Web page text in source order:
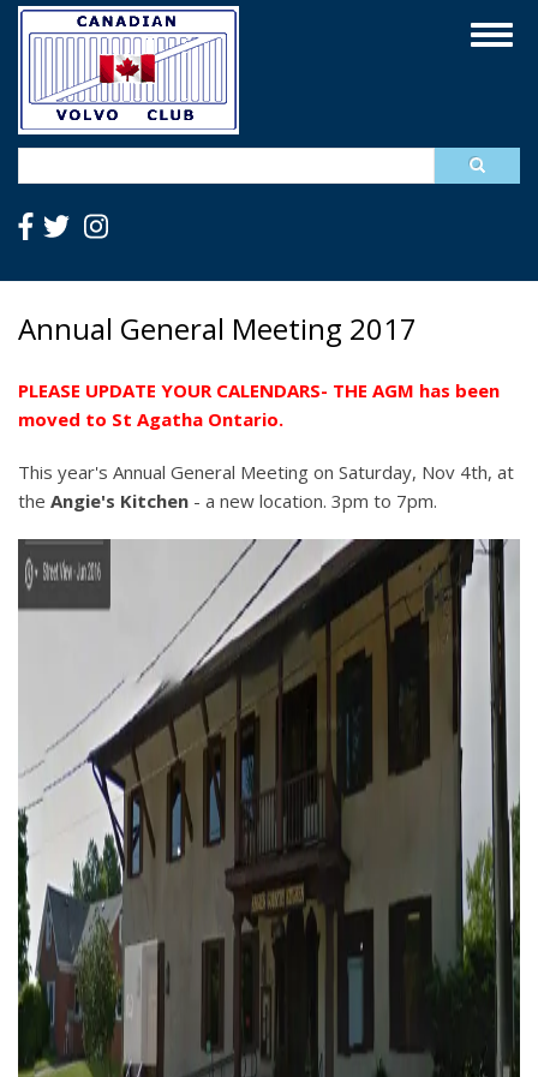
Skip
content
Annual General Meeting 2017
PLEASE UPDATE YOUR CALENDARS- THE AGM has been
moved to St Agatha Ontario.
This year's Annual General Meeting on Saturday, Nov 4th, at
the Angie's Kitchen - a new location. 3pm to 7pm.